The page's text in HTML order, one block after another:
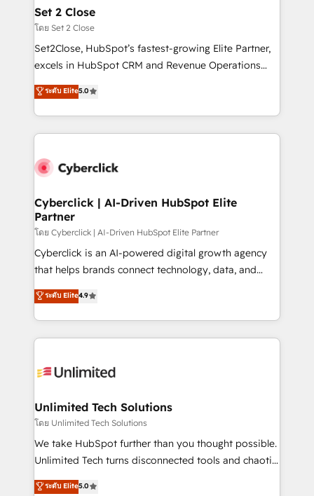
para que genere la información que necesitás para
decidir, y HubSpot por fin rinda de verdad. Lo
hacemos paso a paso, sin frenar tu operación, con la
adopción que todos buscan y pocos logran. No es
implementaciones en LATAM. Imaginá HubSpot
mostrándote dónde está tu próxima venta, no solo
consecutivas, una tras otra.
Set 2 Close
โดย Set 2 Close
Set2Close, HubSpot’s fastest-growing Elite Partner,
excels in HubSpot CRM and Revenue Operations
(RevOps) services to boost B2B sales and growth.
As a top HubSpot Elite Partner, we specialize in
custom HubSpot CRM solutions. Our experts design,
implement, and optimize systems to enhance user
marketing, and service teams. From setup to
management, and speed up deal closures. With 500+
projects completed, our Agile approach ensures your
HubSpot CRM drives measurable results. Our
RevOps services align your sales, marketing, and
customer success teams for peak performance. We
retention—by refining processes and eliminating
inefficiencies. Using HubSpot tools and data-driven
ระดับ Elite5.0
Cyberclick | AI-Driven HubSpot Elite
Partner
โดย Cyberclick | AI-Driven HubSpot Elite Partner
Cyberclick is an AI-powered digital growth agency
that helps brands connect technology, data, and
creativity to achieve measurable results. Founded in
Barcelona and operating across Spain, LATAM, and
the UK, we support global companies in building
smarter marketing, sales, and customer success
Iberia (Spain & Portugal), we combine human insight
growth. Our multidisciplinary team designs solutions
that simplify complexity, boost performance, and
turn innovation into real impact. 🌍 Highlights •
HubSpot Partner since 2012 • 2022 EMEA Impact
projects • Clients in 30+ industries • Proprietary
ระดับ Elite4.9
Unlimited Tech Solutions
โดย Unlimited Tech Solutions
We take HubSpot further than you thought possible.
Unlimited Tech turns disconnected tools and chaotic
processes into a seamless, high-performing revenue
ระดับ Elite5.0